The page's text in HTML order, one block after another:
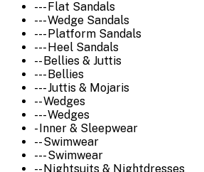
--- Flat Sandals
--- Wedge Sandals
--- Platform Sandals
--- Heel Sandals
-- Bellies & Juttis
--- Bellies
--- Juttis & Mojaris
-- Wedges
--- Wedges
- Inner & Sleepwear
-- Swimwear
--- Swimwear
-- Nightsuits & Nightdresses